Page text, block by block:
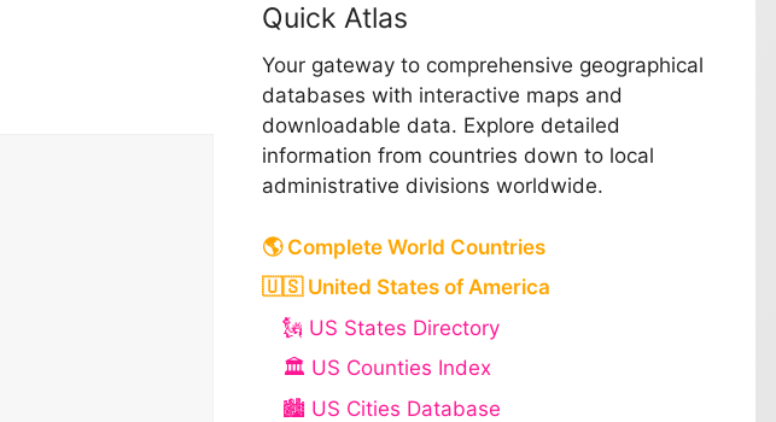
Quick Atlas
Your gateway to comprehensive geographical
databases with interactive maps and
downloadable data. Explore detailed
information from countries down to local
administrative divisions worldwide.
🌎 Complete World Countries
🇺🇸 United States of America
🗽 US States Directory
🏛️ US Counties Index
🏙️ US Cities Database